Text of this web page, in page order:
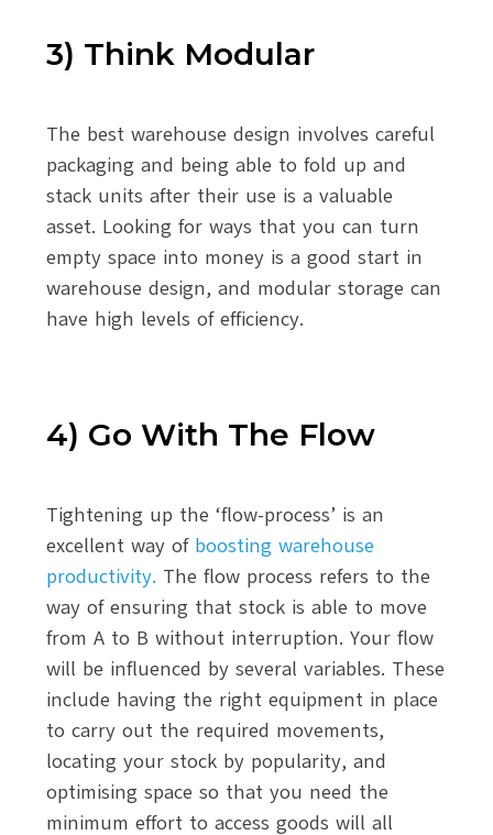
3) Think Modular
The best warehouse design involves careful
packaging and being able to fold up and
stack units after their use is a valuable
asset. Looking for ways that you can turn
empty space into money is a good start in
warehouse design, and modular storage can
have high levels of efficiency.
4) Go With The Flow
Tightening up the ‘flow-process’ is an
excellent way of boosting warehouse
productivity. The flow process refers to the
way of ensuring that stock is able to move
from A to B without interruption. Your flow
will be influenced by several variables. These
include having the right equipment in place
to carry out the required movements,
locating your stock by popularity, and
optimising space so that you need the
minimum effort to access goods will all